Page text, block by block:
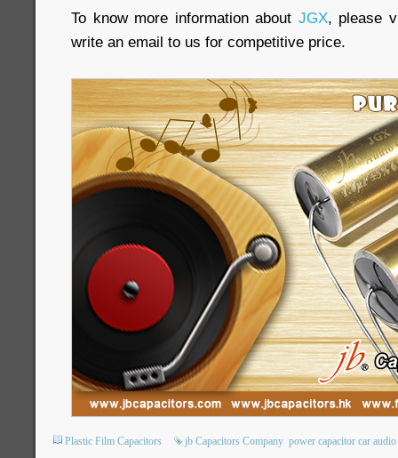
To know more information about JGX, please
write an email to us for competitive price.
Plastic Film Capacitors jb Capacitors Company power capacitor car audio